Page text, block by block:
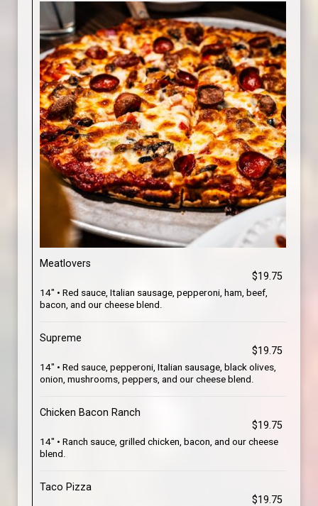
Meatlovers
$19.75
14" • Red sauce, Italian sausage, pepperoni, ham, beef,
bacon, and our cheese blend.
Supreme
$19.75
14" • Red sauce, pepperoni, Italian sausage, black olives,
onion, mushrooms, peppers, and our cheese blend.
Chicken Bacon Ranch
$19.75
14" • Ranch sauce, grilled chicken, bacon, and our cheese
blend.
Taco Pizza
$19.75